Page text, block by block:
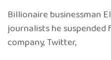
Billionaire businessman
journalists he suspended
company, Twitter,